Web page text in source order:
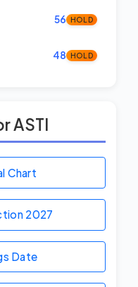
56 HOLD
48 HOLD
ASTI
Chart
2027
Date